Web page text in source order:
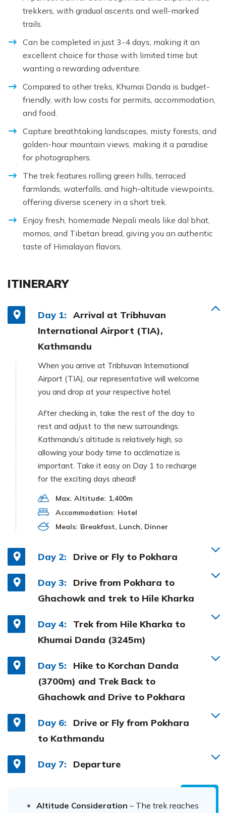
trekkers, with gradual ascents and well-marked
trails.
Can be completed in just 3-4 days, making it an
excellent choice for those with limited time but
wanting a rewarding adventure.
Compared to other treks, Khumai Danda is budget-
friendly, with low costs for permits, accommodation,
and food.
Capture breathtaking landscapes, misty forests, and
golden-hour mountain views, making it a paradise
for photographers.
The trek features rolling green hills, terraced
farmlands, waterfalls, and high-altitude viewpoints,
offering diverse scenery in a short trek.
Enjoy fresh, homemade Nepali meals like dal bhat,
momos, and Tibetan bread, giving you an authentic
taste of Himalayan flavors.
ITINERARY
Day 1:
Arrival at Tribhuvan
International Airport (TIA),
Kathmandu
When you arrive at Tribhuvan International
Airport (TIA), our representative will welcome
you and drop at your respective hotel.
After checking in, take the rest of the day to
rest and adjust to the new surroundings.
Kathmandu’s altitude is relatively high, so
allowing your body time to acclimatize is
important. Take it easy on Day 1 to recharge
for the exciting days ahead!
Max. Altitude: 1,400m
Accommodation: Hotel
Meals: Breakfast, Lunch, Dinner
Day 2: Drive or Fly to Pokhara
Day 3:
Drive from Pokhara to
Ghachowk and trek to Hile Kharka
Day 4:
Trek from Hile Kharka to
Khumai Danda (3245m)
Day 5:
Hike to Korchan Danda
(3700m) and Trek Back to
Ghachowk and Drive to Pokhara
Day 6:
Drive or Fly from Pokhara
to Kathmandu
Day 7: Departure
Altitude Consideration – The trek reaches